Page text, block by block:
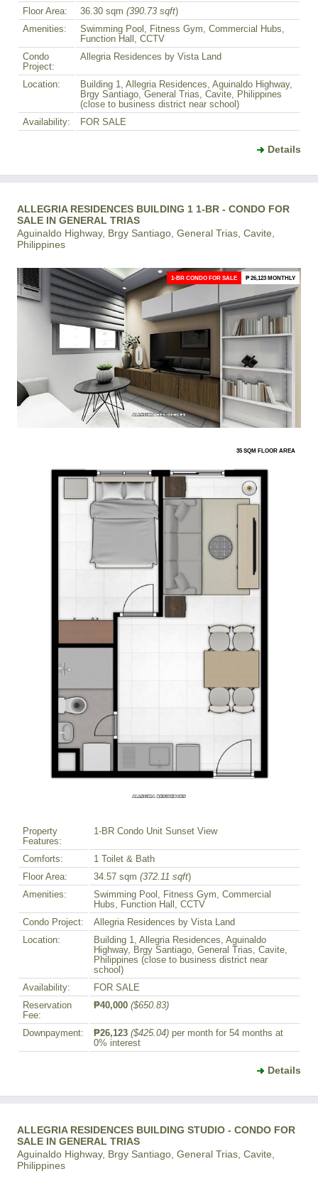
Floor Area:
36.30 sqm (390.73 sqft)
Amenities:
Swimming Pool, Fitness Gym, Commercial Hubs,
Function Hall, CCTV
Condo
Project:
Allegria Residences by Vista Land
Location:
Building 1, Allegria Residences, Aguinaldo Highway,
Brgy Santiago, General Trias, Cavite, Philippines
(close to business district near school)
Availability:
FOR SALE
Details
ALLEGRIA RESIDENCES BUILDING 1 1-BR - CONDO FOR
SALE IN GENERAL TRIAS
Aguinaldo Highway, Brgy Santiago, General Trias, Cavite,
Philippines
1-BR CONDO FOR SALE ₱ 26,123 MONTHLY
35 SQM FLOOR AREA
Property
Features:
1-BR Condo Unit Sunset View
Comforts:
1 Toilet & Bath
Floor Area:
34.57 sqm (372.11 sqft)
Amenities:
Swimming Pool, Fitness Gym, Commercial
Hubs, Function Hall, CCTV
Condo Project:
Allegria Residences by Vista Land
Location:
Building 1, Allegria Residences, Aguinaldo
Highway, Brgy Santiago, General Trias, Cavite,
Philippines (close to business district near
school)
Availability:
FOR SALE
Reservation
Fee:
₱40,000 ($650.83)
Downpayment: ₱26,123 ($425.04) per month for 54 months at
0% interest
Details
ALLEGRIA RESIDENCES BUILDING STUDIO - CONDO FOR
SALE IN GENERAL TRIAS
Aguinaldo Highway, Brgy Santiago, General Trias, Cavite,
Philippines